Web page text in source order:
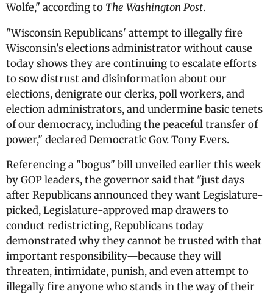
Wolfe," according to The Washington Post.
"Wisconsin Republicans' attempt to illegally fire
Wisconsin's elections administrator without cause
today shows they are continuing to escalate efforts
to sow distrust and disinformation about our
elections, denigrate our clerks, poll workers, and
election administrators, and undermine basic tenets
of our democracy, including the peaceful transfer of
power," declaredDemocratic Gov. Tony Evers.
Referencing a "bogus" billunveiled earlier this week
by GOP leaders, the governor said that "just days
after Republicans announced they want Legislature-
picked, Legislature-approved map drawers to
conduct redistricting, Republicans today
demonstrated why they cannot be trusted with that
important responsibility—because they will
threaten, intimidate, punish, and even attempt to
illegally fire anyone who stands in the way of their